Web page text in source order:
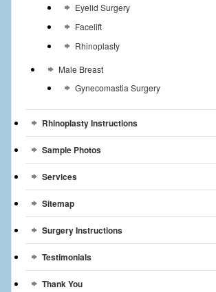
Eyelid Surgery
Facelift
Rhinoplasty
Male Breast
Gynecomastia Surgery
Rhinoplasty Instructions
Sample Photos
Services
Sitemap
Surgery Instructions
Testimonials
Thank You